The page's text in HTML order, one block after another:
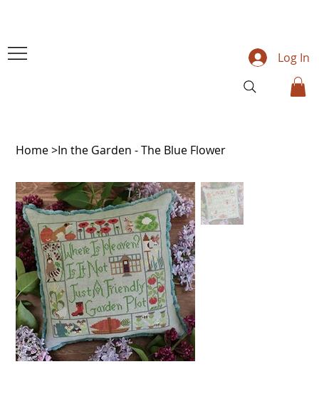
Log In
Home>In the Garden - The Blue Flower